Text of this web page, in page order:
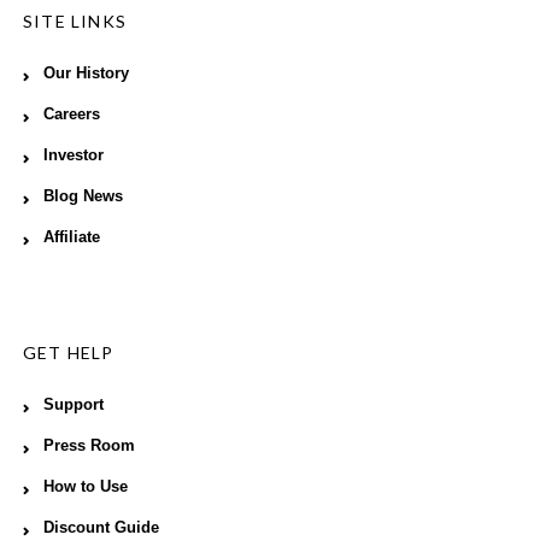
SITE LINKS
Our History
Careers
Investor
Blog News
Affiliate
GET HELP
Support
Press Room
How to Use
Discount Guide